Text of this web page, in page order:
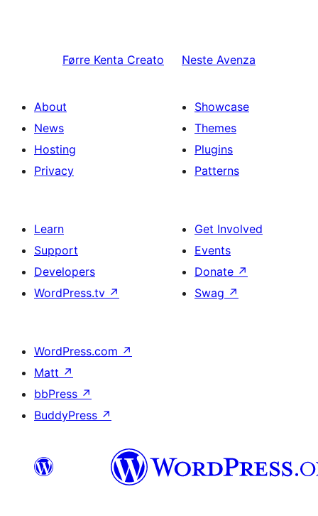
Førre Kenta Creato Neste Avenza
About
News
Hosting
Privacy
Showcase
Themes
Plugins
Patterns
Learn
Support
Developers
WordPress.tv ↗
Get Involved
Events
Donate ↗
Swag ↗
WordPress.com ↗
Matt ↗
bbPress ↗
BuddyPress ↗